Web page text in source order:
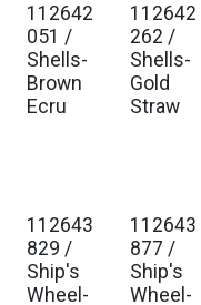
Est. Ship Jan 2027
112642
051 /
Shells-
Brown
Ecru
Est. Ship Jan 2027
112642
262 /
Shells-
Gold
Straw
Est. Ship Jan 2027
112643
829 /
Ship's
Wheel-
Est. Ship Jan 2027
112643
877 /
Ship's
Wheel-